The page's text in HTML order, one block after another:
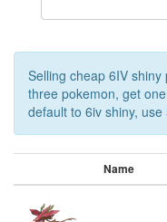
Selling cheap 6IV
three pokemon, get
default to 6iv shiny,
Name